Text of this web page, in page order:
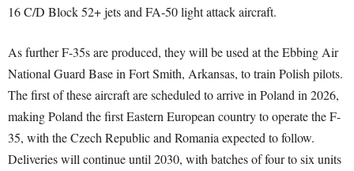
16 C/D Block 52+ jets and FA-50 light attack aircraft.
As further F-35s are produced, they will be used at the Ebbing Air
National Guard Base in Fort Smith, Arkansas, to train Polish pilots.
The first of these aircraft are scheduled to arrive in Poland in 2026,
making Poland the first Eastern European country to operate the F-
35, with the Czech Republic and Romania expected to follow.
Deliveries will continue until 2030, with batches of four to six units